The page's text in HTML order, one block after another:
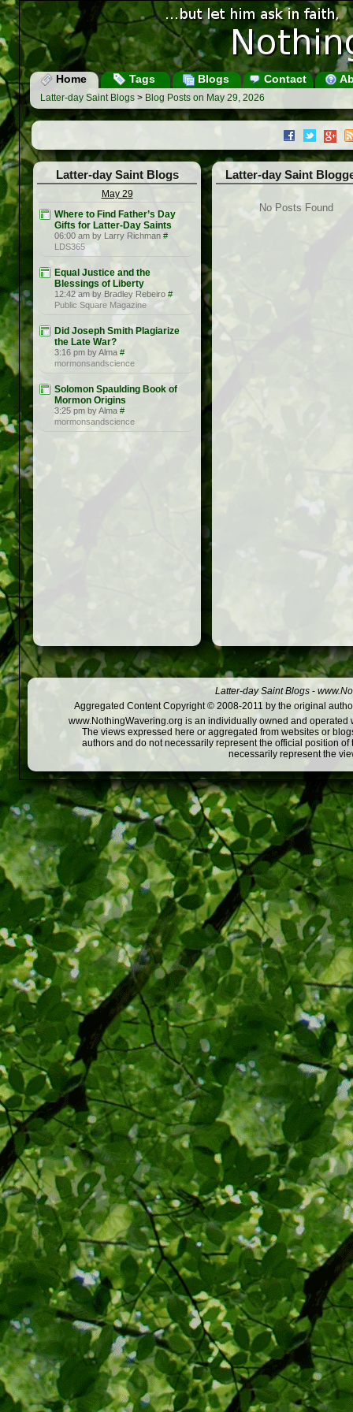
Home Tags Blogs Contact
Latter-day Saint Blogs > Blog Posts on May 29, 2026
Latter-day Saint Blogs
May 29
Where to Find Father’s Day
Gifts for Latter-Day Saints
06:00 am by Larry Richman #
LDS365
Equal Justice and the
Blessings of Liberty
12:42 am by Bradley Rebeiro #
Public Square Magazine
Did Joseph Smith Plagiarize
the Late War?
3:16 pm by Alma #
mormonsandscience
Solomon Spaulding Book of
Mormon Origins
3:25 pm by Alma #
mormonsandscience
Latter-day Saint
No Posts Found
Latter-day Saint Blogs -
Aggregated Content Copyright © 2008-2011 by the original
www.NothingWavering.org is an individually owned and
The views expressed here or aggregated from websites or
authors and do not necessarily represent the official position
necessarily represent the